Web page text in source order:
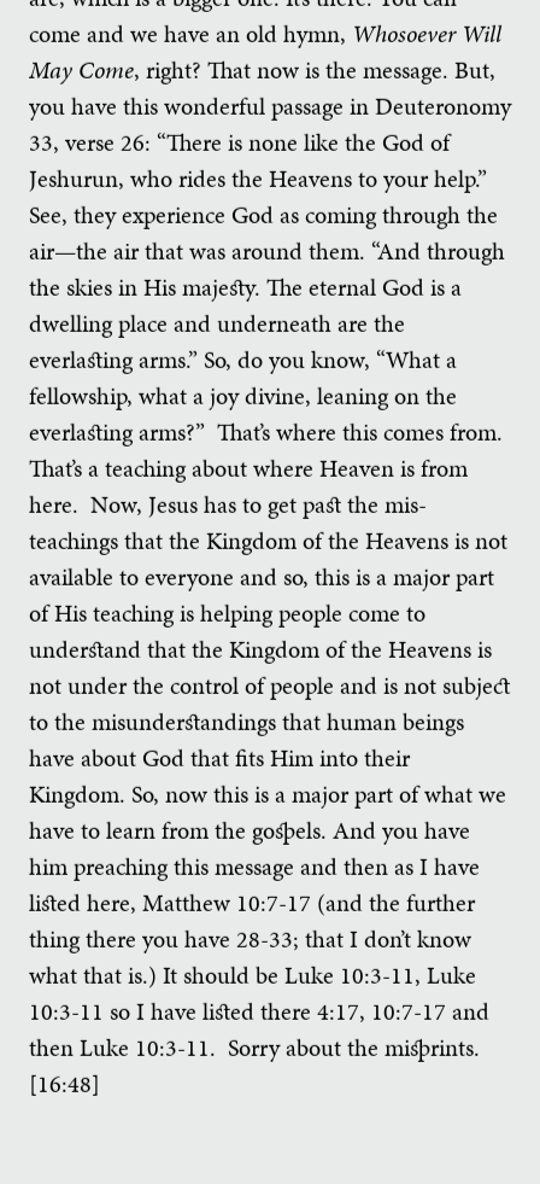
come and we have an old hymn, Whosoever Will
May Come, right? That now is the message. But,
you have this wonderful passage in Deuteronomy
33, verse 26: “There is none like the God of
Jeshurun, who rides the Heavens to your help.”
See, they experience God as coming through the
air—the air that was around them. “And through
the skies in His majesty. The eternal God is a
dwelling place and underneath are the
everlasting arms.” So, do you know, “What a
fellowship, what a joy divine, leaning on the
everlasting arms?” That’s where this comes from.
That’s a teaching about where Heaven is from
here. Now, Jesus has to get past the mis-
teachings that the Kingdom of the Heavens is not
available to everyone and so, this is a major part
of His teaching is helping people come to
understand that the Kingdom of the Heavens is
not under the control of people and is not subject
to the misunderstandings that human beings
have about God that fits Him into their
Kingdom. So, now this is a major part of what we
have to learn from the gospels. And you have
him preaching this message and then as I have
listed here, Matthew 10:7-17 (and the further
thing there you have 28-33; that I don’t know
what that is.) It should be Luke 10:3-11, Luke
10:3-11 so I have listed there 4:17, 10:7-17 and
then Luke 10:3-11. Sorry about the misprints.
[16:48]